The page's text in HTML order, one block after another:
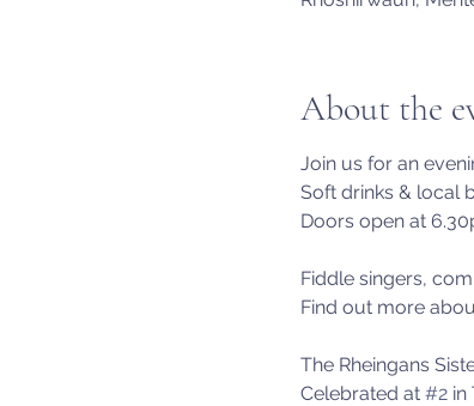
About the
Join us for an
Soft drinks & local
Doors open at
Fiddle singers,
Find out more
The Rheingans
Celebrated at #2 in